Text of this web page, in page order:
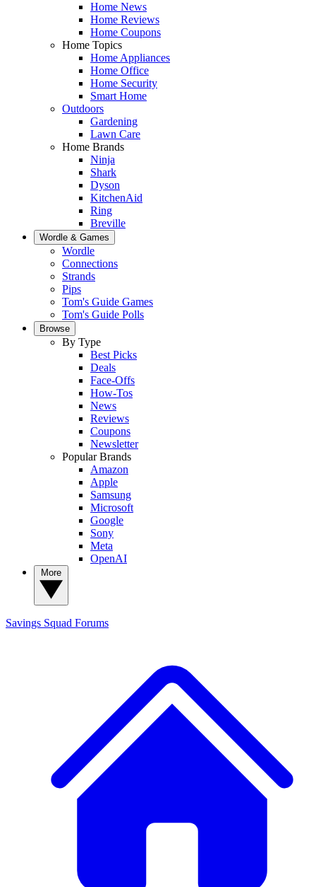
Home News
Home Reviews
Home Coupons
Home Topics
Home Appliances
Home Office
Home Security
Smart Home
Outdoors
Gardening
Lawn Care
Home Brands
Ninja
Shark
Dyson
KitchenAid
Ring
Breville
Wordle & Games
Wordle
Connections
Strands
Pips
Tom's Guide Games
Tom's Guide Polls
Browse
By Type
Best Picks
Deals
Face-Offs
How-Tos
News
Reviews
Coupons
Newsletter
Popular Brands
Amazon
Apple
Samsung
Microsoft
Google
Sony
Meta
OpenAI
Savings Squad Forums